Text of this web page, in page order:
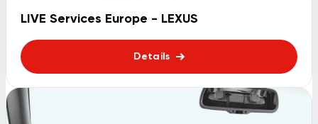
LIVE Services Europe - LEXUS
Details